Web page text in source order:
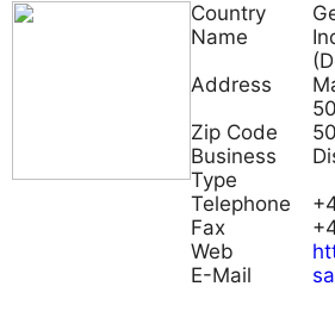
Country
Name
Address
Zip Code
Business
Type
Telephone
Fax
Web
E-Mail